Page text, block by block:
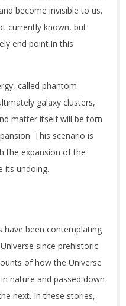
become invisible to us.
currently known, but
end point in this
called phantom
galaxy clusters,
matter itself will be torn
This scenario is
the expansion of the
its undoing.
have been contemplating
since prehistoric
of how the Universe
nature and passed down
next. In these stories,